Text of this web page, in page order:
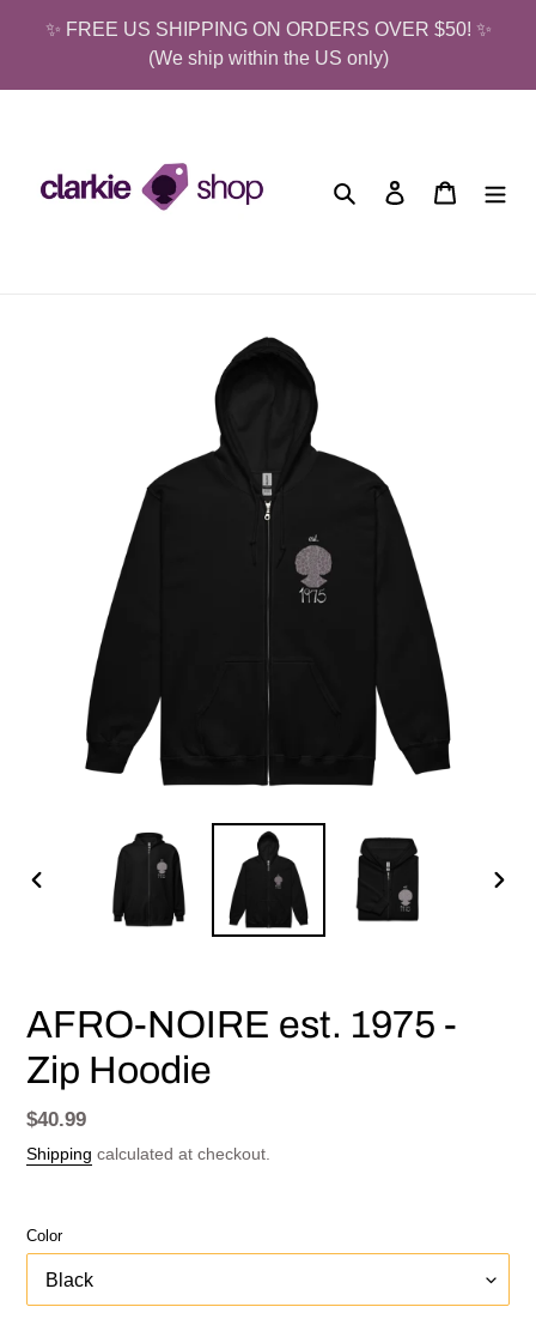
✨ FREE US SHIPPING ON ORDERS OVER $50! ✨
(We ship within the US only)
Search Log in Cart
PREVIOUS
AFRO-NOIRE est. 1975 -
Zip Hoodie
Regular
price
$40.99
Shipping calculated at checkout.
Color